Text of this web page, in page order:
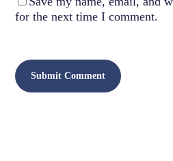
for the next time I comment.